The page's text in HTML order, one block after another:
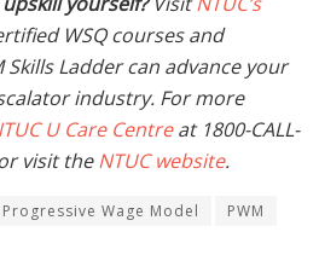
WSQ courses and
Ladder can advance your
industry. For more
U Care Centreat 1800-CALL-
visit theNTUC website.
Progressive Wage Model PWM